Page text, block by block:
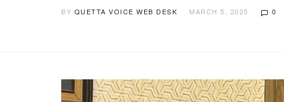
BY QUETTA VOICE WEB DESK MARCH 5, 2025 0